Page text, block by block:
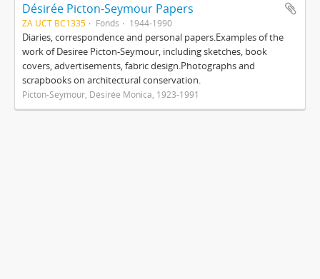
Désirée Picton-Seymour Papers
ZA UCT BC1335 Fonds 1944-1990
Diaries, correspondence and personal papers.Examples of the
work of Desiree Picton-Seymour, including sketches, book
covers, advertisements, fabric design.Photographs and
scrapbooks on architectural conservation.
Picton-Seymour, Désirée Monica, 1923-1991